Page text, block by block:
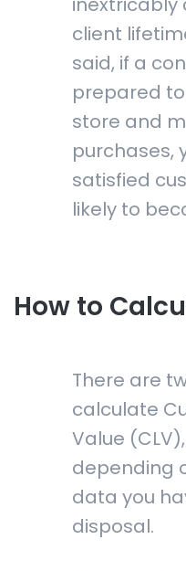
client
said, if a
prepared
store and
purchases,
satisfied
likely to
How to
There are
calculate
Value
depending
data you
disposal.